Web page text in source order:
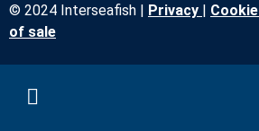
© 2024 Interseafish | Privacy |
of sale